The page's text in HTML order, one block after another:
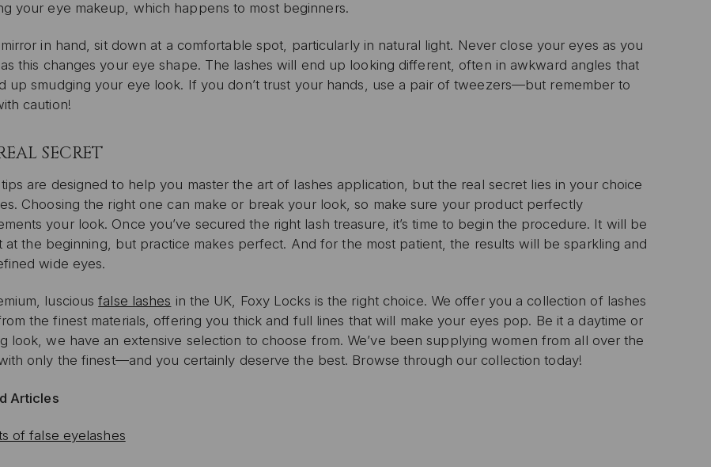
your eye makeup, which happens to most beginners.
in hand, sit down at a comfortable spot, particularly in natural light. Never close your eyes as you
this changes your eye shape. The lashes will end up looking different, often in awkward angles that
up smudging your eye look. If you don’t trust your hands, use a pair of tweezers—but remember to
caution!
SECRET
are designed to help you master the art of lashes application, but the real secret lies in your choice
Choosing the right one can make or break your look, so make sure your product perfectly
your look. Once you’ve secured the right lash treasure, it’s time to begin the procedure. It will be
at the beginning, but practice makes perfect. And for the most patient, the results will be sparkling and
wide eyes.
lusciousfalse lashes in the UK, Foxy Locks is the right choice. We offer you a collection of lashes
the finest materials, offering you thick and full lines that will make your eyes pop. Be it a daytime or
look, we have an extensive selection to choose from. We’ve been supplying women from all over the
only the finest—and you certainly deserve the best. Browse through our collection today!
Articles
of false eyelashes
*10% off cannot be used in conjunction with any other offer or
sale promotion.